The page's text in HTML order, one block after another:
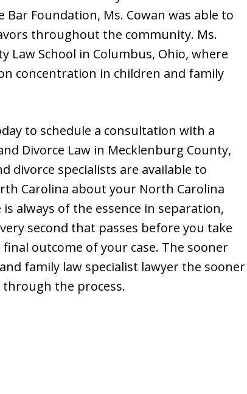
Foundation, Ms. Cowan was able to
throughout the community. Ms.
Law School in Columbus, Ohio, where
concentration in children and family
to schedule a consultation with a
Divorce Law in Mecklenburg County,
divorce specialists are available to
Carolina about your North Carolina
always of the essence in separation,
second that passes before you take
outcome of your case. The sooner
family law specialist lawyer the sooner
the process.